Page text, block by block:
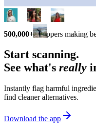
500,000+ shoppers making
Start scanning.
See what's really
Instantly flag harmful
find cleaner alternatives.
Download the app